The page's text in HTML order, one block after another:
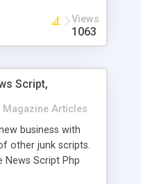
Views
1063
Script,
Magazine Articles
business with
other junk scripts.
News Script Php